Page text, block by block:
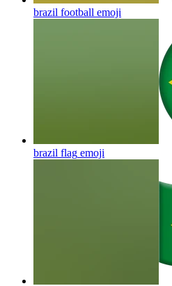
brazil football emoji
brazil flag emoji